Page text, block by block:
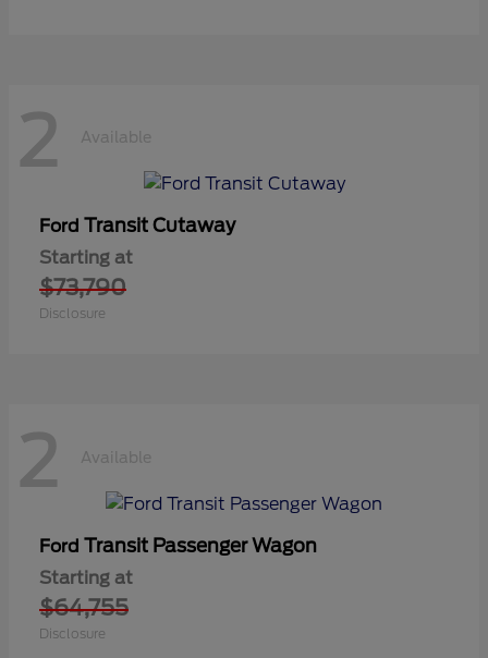
2 Available
Ford Transit Cutaway
Starting at
$73,790
Disclosure
2 Available
Ford Transit Passenger Wagon
Starting at
$64,755
Disclosure